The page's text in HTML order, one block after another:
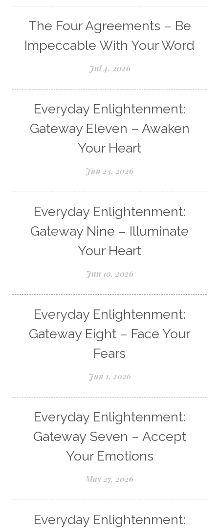
The Four Agreements – Be
Impeccable With Your Word
Jul 4, 2026
Everyday Enlightenment:
Gateway Eleven – Awaken
Your Heart
Jun 23, 2026
Everyday Enlightenment:
Gateway Nine – Illuminate
Your Heart
Jun 10, 2026
Everyday Enlightenment:
Gateway Eight – Face Your
Fears
Jun 1, 2026
Everyday Enlightenment:
Gateway Seven – Accept
Your Emotions
May 27, 2026
Everyday Enlightenment: